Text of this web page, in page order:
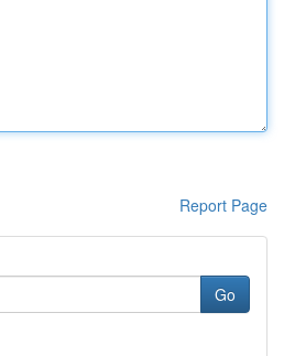
Report Page
Go